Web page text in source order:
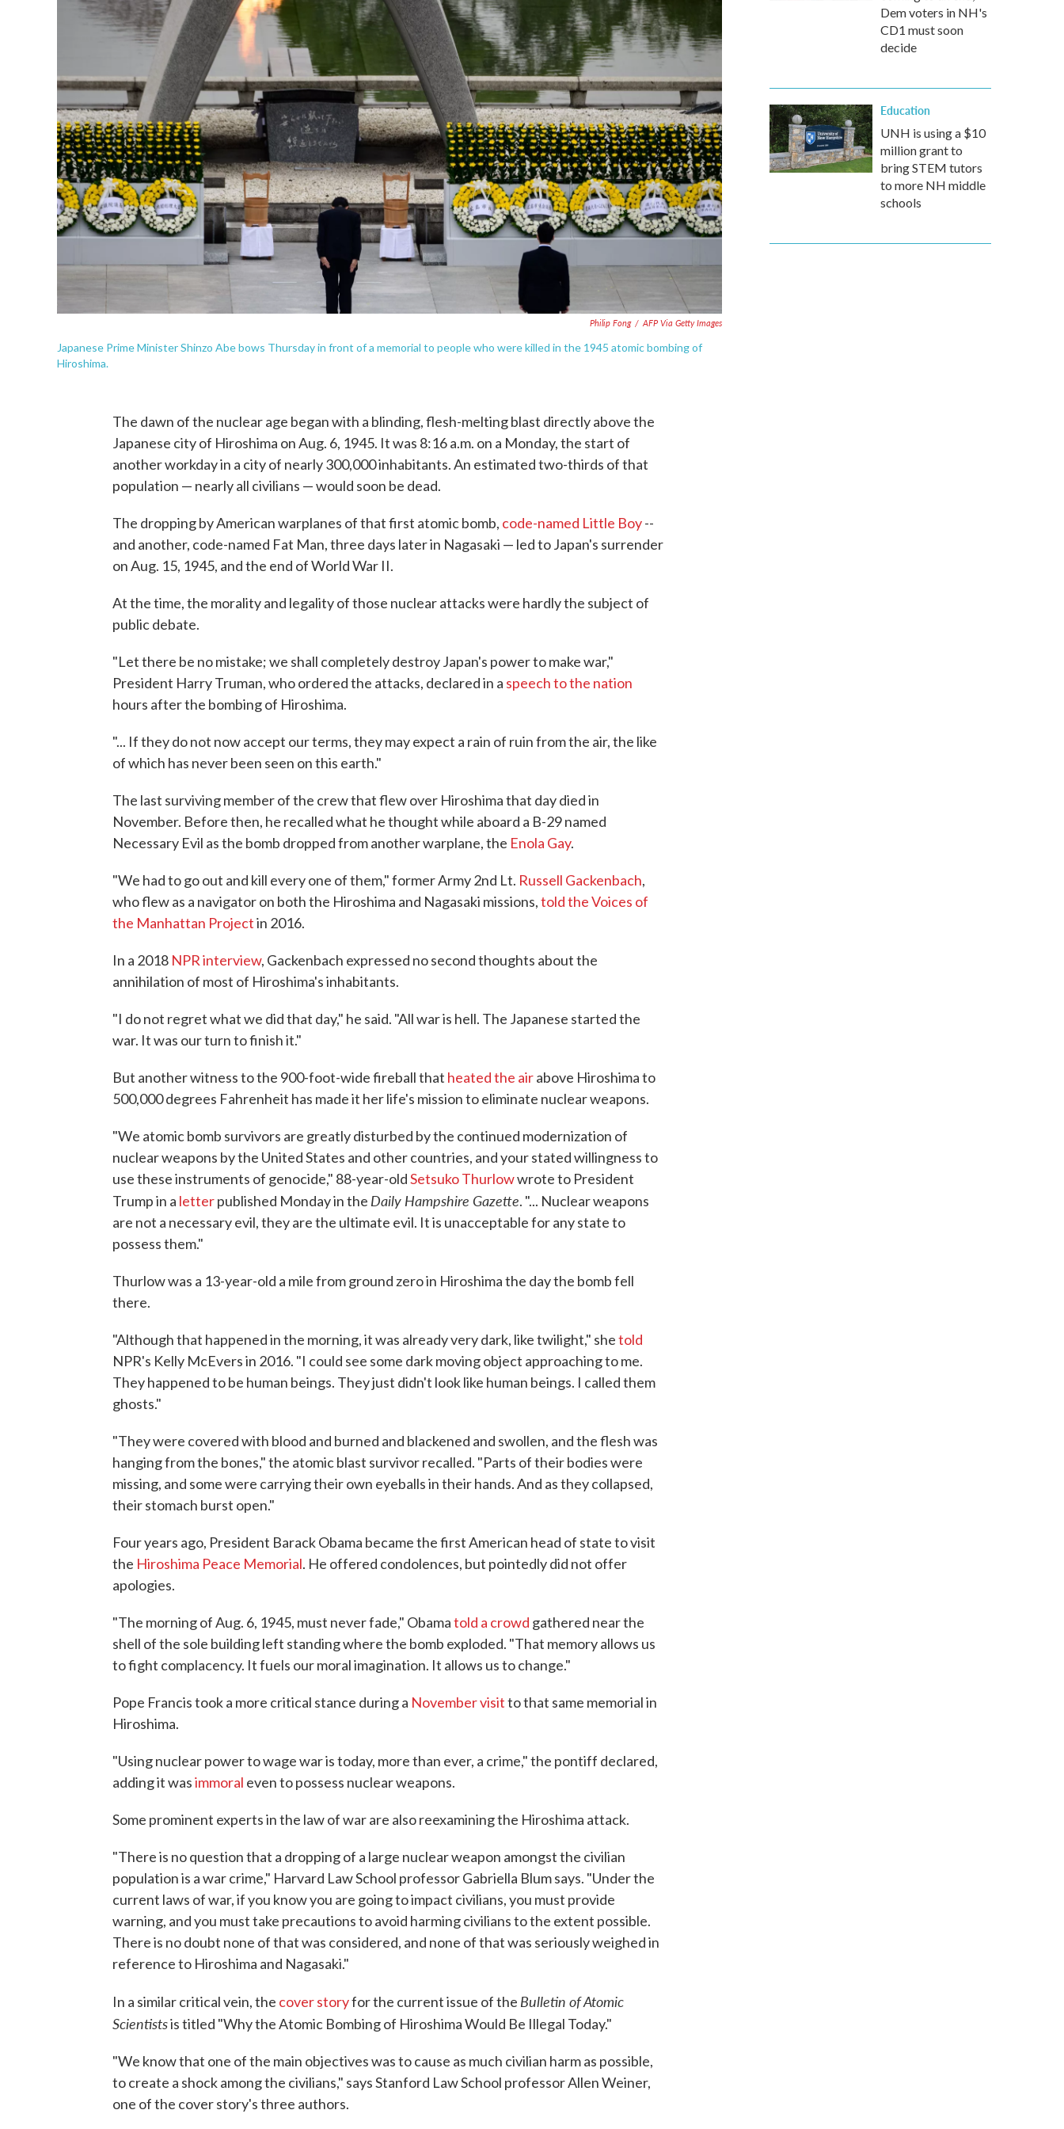
Philip Fong / AFP Via Getty Images
Japanese Prime Minister Shinzo Abe bows Thursday in front of a memorial to people who were killed in the 1945 atomic bombing of
Hiroshima.
The dawn of the nuclear age began with a blinding, flesh-melting blast directly above the
Japanese city of Hiroshima on Aug. 6, 1945. It was 8:16 a.m. on a Monday, the start of
another workday in a city of nearly 300,000 inhabitants. An estimated two-thirds of that
population — nearly all civilians — would soon be dead.
The dropping by American warplanes of that first atomic bomb, code-named Little Boy--
and another, code-named Fat Man, three days later in Nagasaki — led to Japan's surrender
on Aug. 15, 1945, and the end of World War II.
At the time, the morality and legality of those nuclear attacks were hardly the subject of
public debate.
"Let there be no mistake; we shall completely destroy Japan's power to make war,"
President Harry Truman, who ordered the attacks, declared in a speech to the nation
hours after the bombing of Hiroshima.
"... If they do not now accept our terms, they may expect a rain of ruin from the air, the like
of which has never been seen on this earth."
The last surviving member of the crew that flew over Hiroshima that day died in
November. Before then, he recalled what he thought while aboard a B-29 named
Necessary Evil as the bomb dropped from another warplane, the Enola Gay.
"We had to go out and kill every one of them," former Army 2nd Lt. Russell Gackenbach,
who flew as a navigator on both the Hiroshima and Nagasaki missions,told the Voices of
the Manhattan Projectin 2016.
In a 2018 NPR interview, Gackenbach expressed no second thoughts about the
annihilation of most of Hiroshima's inhabitants.
"I do not regret what we did that day," he said. "All war is hell. The Japanese started the
war. It was our turn to finish it."
But another witness to the 900-foot-wide fireball that heated the airabove Hiroshima to
500,000 degrees Fahrenheit has made it her life's mission to eliminate nuclear weapons.
"We atomic bomb survivors are greatly disturbed by the continued modernization of
nuclear weapons by the United States and other countries, and your stated willingness to
use these instruments of genocide," 88-year-oldSetsuko Thurlowwrote to President
Trump in a letterpublished Monday in the Daily Hampshire Gazette. "... Nuclear weapons
are not a necessary evil, they are the ultimate evil. It is unacceptable for any state to
possess them."
Thurlow was a 13-year-old a mile from ground zero in Hiroshima the day the bomb fell
there.
"Although that happened in the morning, it was already very dark, like twilight," shetold
NPR's Kelly McEvers in 2016. "I could see some dark moving object approaching to me.
They happened to be human beings. They just didn't look like human beings. I called them
ghosts."
"They were covered with blood and burned and blackened and swollen, and the flesh was
hanging from the bones," the atomic blast survivor recalled. "Parts of their bodies were
missing, and some were carrying their own eyeballs in their hands. And as they collapsed,
their stomach burst open."
Four years ago, President Barack Obama became the first American head of state to visit
the Hiroshima Peace Memorial. He offered condolences, but pointedly did not offer
apologies.
"The morning of Aug. 6, 1945, must never fade," Obamatold a crowd gathered near the
shell of the sole building left standing where the bomb exploded. "That memory allows us
to fight complacency. It fuels our moral imagination. It allows us to change."
Pope Francis took a more critical stance during a November visitto that same memorial in
Hiroshima.
"Using nuclear power to wage war is today, more than ever, a crime," the pontiff declared,
adding it wasimmoral even to possess nuclear weapons.
Some prominent experts in the law of war are also reexamining the Hiroshima attack.
"There is no question that a dropping of a large nuclear weapon amongst the civilian
population is a war crime," Harvard Law School professor Gabriella Blum says. "Under the
current laws of war, if you know you are going to impact civilians, you must provide
warning, and you must take precautions to avoid harming civilians to the extent possible.
There is no doubt none of that was considered, and none of that was seriously weighed in
reference to Hiroshima and Nagasaki."
In a similar critical vein, the cover storyfor the current issue of the Bulletin of Atomic
Scientistsis titled "Why the Atomic Bombing of Hiroshima Would Be Illegal Today."
"We know that one of the main objectives was to cause as much civilian harm as possible,
to create a shock among the civilians," says Stanford Law School professor Allen Weiner,
one of the cover story's three authors.
Dem voters in NH's
CD1 must soon
decide
Education
UNH is using a $10
million grant to
bring STEM tutors
to more NH middle
schools